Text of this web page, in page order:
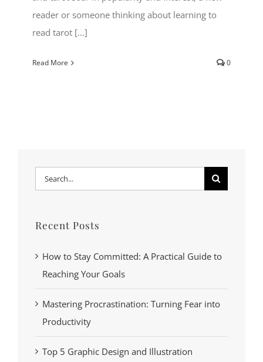
reader or someone thinking about learning to
read tarot [...]
Read More 0
Search
for:
Recent Posts
How to Stay Committed: A Practical Guide to
Reaching Your Goals
Mastering Procrastination: Turning Fear into
Productivity
Top 5 Graphic Design and Illustration